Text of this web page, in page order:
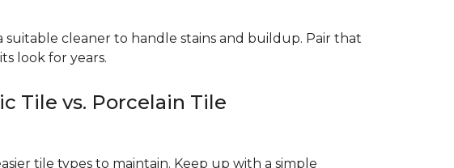
cleaner to handle stains and buildup. Pair that
look for years.
Tile vs. Porcelain Tile
tile types to maintain. Keep up with a simple